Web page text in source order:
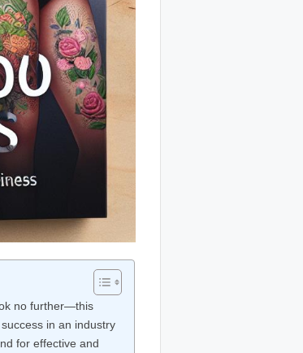
no further—this
in an industry
for effective and